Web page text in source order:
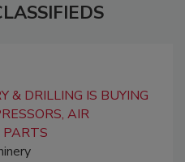
& DRILLING IS BUYING
AIR
PARTS